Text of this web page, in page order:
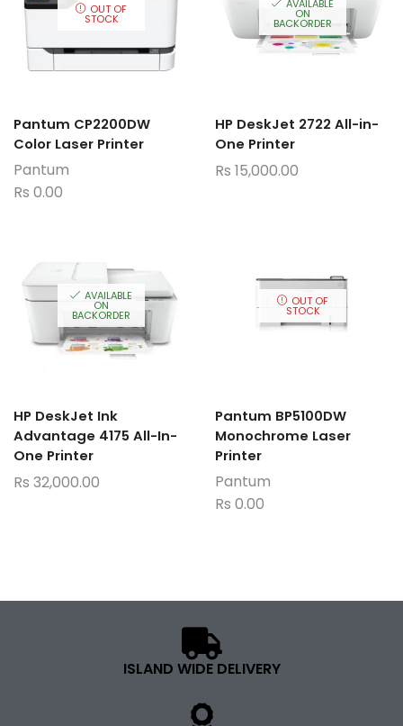
OUT OF
STOCK
Pantum CP2200DW
Color Laser Printer
Pantum
Rs 0.00
AVAILABLE
ON
BACKORDER
HP DeskJet 2722 All-in-
One Printer
Rs 15,000.00
AVAILABLE
ON
BACKORDER
HP DeskJet Ink
Advantage 4175 All-In-
One Printer
Rs 32,000.00
OUT OF
STOCK
Pantum BP5100DW
Monochrome Laser
Printer
Pantum
Rs 0.00
ISLAND WIDE DELIVERY